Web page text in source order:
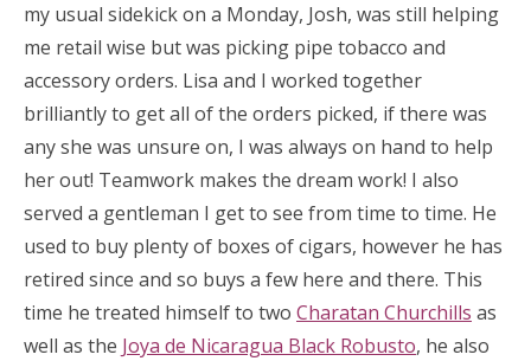
my usual sidekick on a Monday, Josh, was still helping
me retail wise but was picking pipe tobacco and
accessory orders. Lisa and I worked together
brilliantly to get all of the orders picked, if there was
any she was unsure on, I was always on hand to help
her out! Teamwork makes the dream work! I also
served a gentleman I get to see from time to time. He
used to buy plenty of boxes of cigars, however he has
retired since and so buys a few here and there. This
time he treated himself to two Charatan Churchills as
well as the Joya de Nicaragua Black Robusto, he also